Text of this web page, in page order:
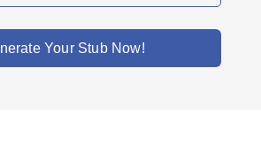
Your Stub Now!